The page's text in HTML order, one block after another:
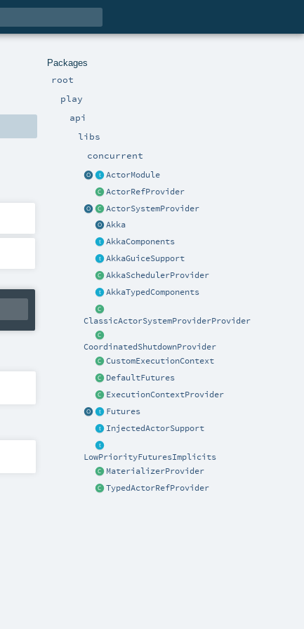
Packages
root
play
api
libs
concurrent
ActorModule
ActorRefProvider
ActorSystemProvider
Akka
AkkaComponents
AkkaGuiceSupport
AkkaSchedulerProvider
AkkaTypedComponents
ClassicActorSystemProviderProvider
CoordinatedShutdownProvider
CustomExecutionContext
DefaultFutures
ExecutionContextProvider
Futures
InjectedActorSupport
LowPriorityFuturesImplicits
MaterializerProvider
TypedActorRefProvider